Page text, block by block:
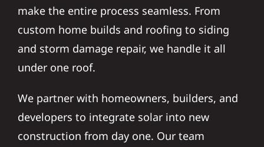
make the entire process seamless. From
custom home builds and roofing to siding
and storm damage repair, we handle it all
under one roof.
We partner with homeowners, builders, and
developers to integrate solar into new
construction from day one. Our team